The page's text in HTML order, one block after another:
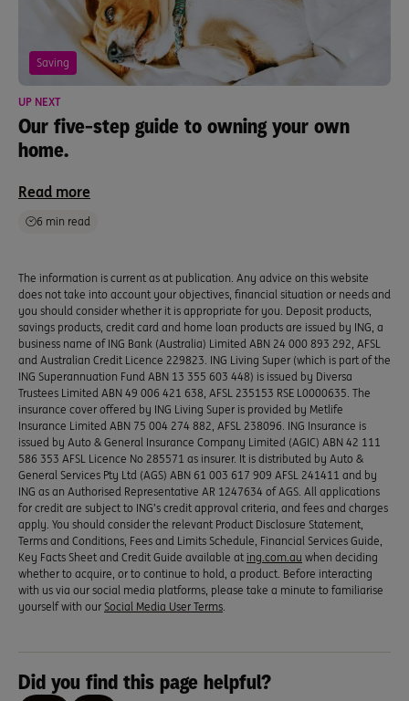
Saving
UP NEXT
Our five-step guide to owning your own
home.
Read more
6 min read
The information is current as at publication. Any advice on this website
does not take into account your objectives, financial situation or needs and
you should consider whether it is appropriate for you. Deposit products,
savings products, credit card and home loan products are issued by ING, a
business name of ING Bank (Australia) Limited ABN 24 000 893 292, AFSL
and Australian Credit Licence 229823. ING Living Super (which is part of the
ING Superannuation Fund ABN 13 355 603 448) is issued by Diversa
Trustees Limited ABN 49 006 421 638, AFSL 235153 RSE L0000635. The
insurance cover offered by ING Living Super is provided by Metlife
Insurance Limited ABN 75 004 274 882, AFSL 238096. ING Insurance is
issued by Auto & General Insurance Company Limited (AGIC) ABN 42 111
586 353 AFSL Licence No 285571 as insurer. It is distributed by Auto &
General Services Pty Ltd (AGS) ABN 61 003 617 909 AFSL 241411 and by
ING as an Authorised Representative AR 1247634 of AGS. All applications
for credit are subject to ING’s credit approval criteria, and fees and charges
apply. You should consider the relevant Product Disclosure Statement,
Terms and Conditions, Fees and Limits Schedule, Financial Services Guide,
Key Facts Sheet and Credit Guide available at ing.com.au when deciding
whether to acquire, or to continue to hold, a product. Before interacting
with us via our social media platforms, please take a minute to familiarise
yourself with our Social Media User Terms.
Did you find this page helpful?